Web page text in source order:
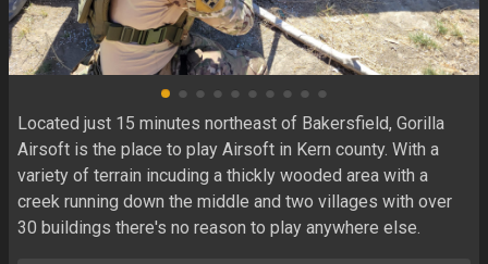
Located just 15 minutes northeast of Bakersfield, Gorilla
Airsoft is the place to play Airsoft in Kern county. With a
variety of terrain incuding a thickly wooded area with a
creek running down the middle and two villages with over
30 buildings there's no reason to play anywhere else.